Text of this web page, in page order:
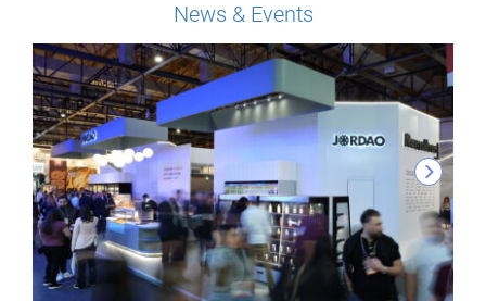
News & Events